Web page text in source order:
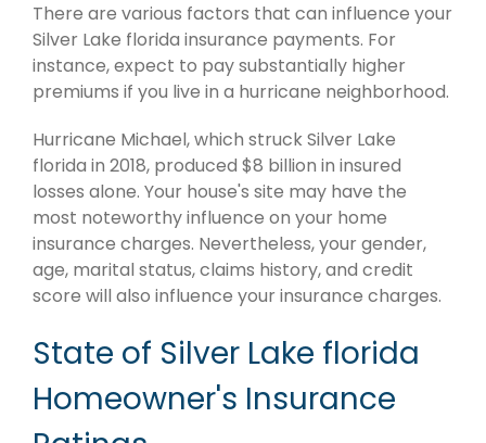
There are various factors that can influence your
Silver Lake florida insurance payments. For
instance, expect to pay substantially higher
premiums if you live in a hurricane neighborhood.
Hurricane Michael, which struck Silver Lake
florida in 2018, produced $8 billion in insured
losses alone. Your house's site may have the
most noteworthy influence on your home
insurance charges. Nevertheless, your gender,
age, marital status, claims history, and credit
score will also influence your insurance charges.
State of Silver Lake florida
Homeowner's Insurance